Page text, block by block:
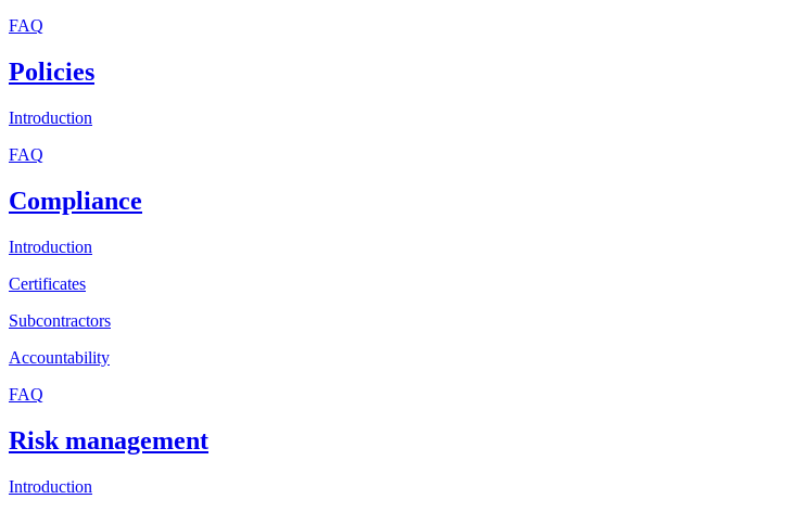
FAQ
Policies
Introduction
FAQ
Compliance
Introduction
Certificates
Subcontractors
Accountability
FAQ
Risk management
Introduction